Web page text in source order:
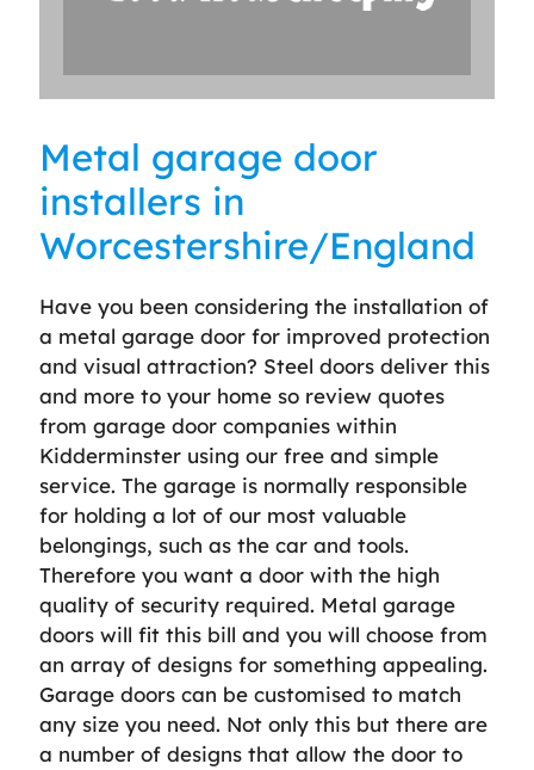
Metal garage door
installers in
Worcestershire/England
Have you been considering the installation of
a metal garage door for improved protection
and visual attraction? Steel doors deliver this
and more to your home so review quotes
from garage door companies within
Kidderminster using our free and simple
service. The garage is normally responsible
for holding a lot of our most valuable
belongings, such as the car and tools.
Therefore you want a door with the high
quality of security required. Metal garage
doors will fit this bill and you will choose from
an array of designs for something appealing.
Garage doors can be customised to match
any size you need. Not only this but there are
a number of designs that allow the door to